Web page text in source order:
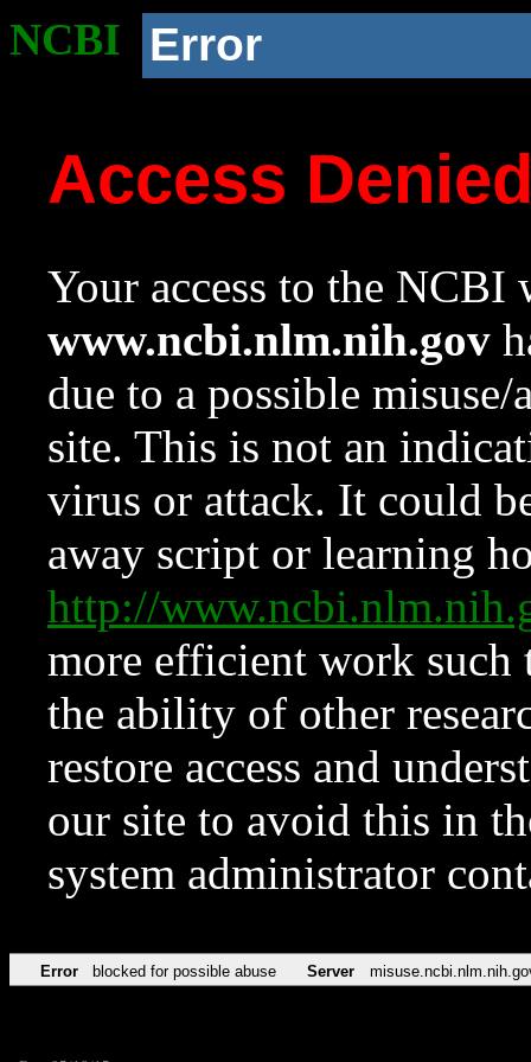
NCBI Error
Access
Your access to the NCBI
www.ncbi.nlm.nih.gov
due to a possible
site. This is not an
virus or attack. It could
away script or learning
http://
more efficient work such
the ability of other
restore access and
our site to avoid this in
system administrator
Error blocked for possible abuse Server